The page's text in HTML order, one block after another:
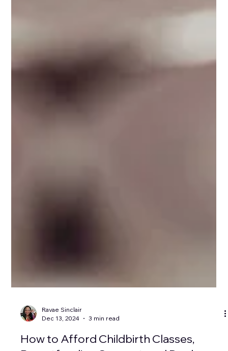
Dec 13, 2024
3 min read